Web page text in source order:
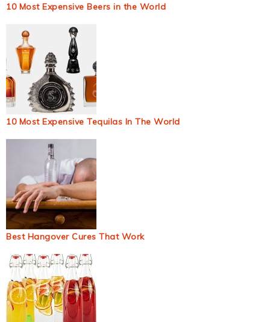
10 Most Expensive Beers in the World
10 Most Expensive Tequilas In The World
Best Hangover Cures That Work